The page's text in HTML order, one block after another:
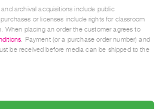
archival acquisitions include public
or licenses include rights for classroom
When placing an order the customer agrees to
. Payment (or a purchase order number) and
be received before media can be shipped to the